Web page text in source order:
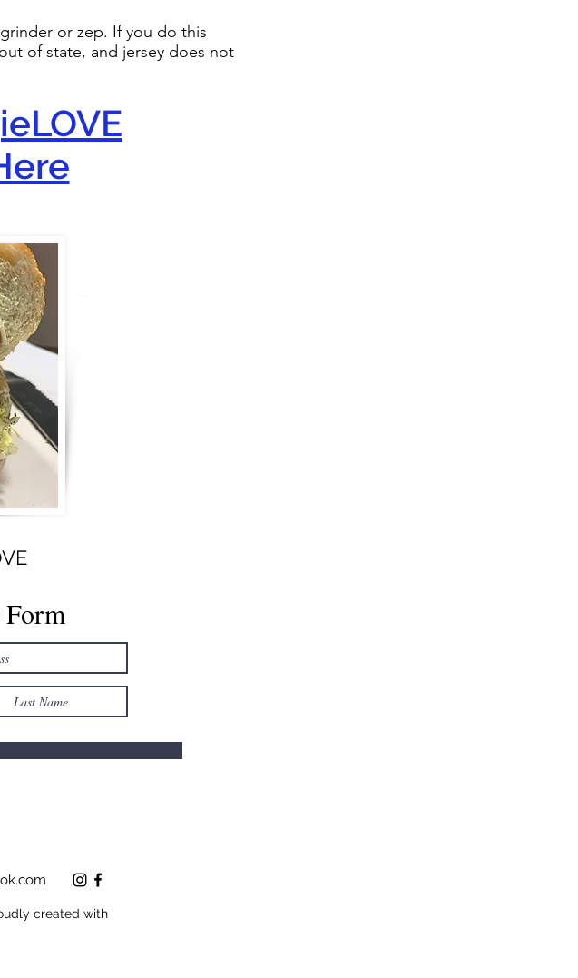
or zep. If you do this
of state, and jersey does not
Form
created with